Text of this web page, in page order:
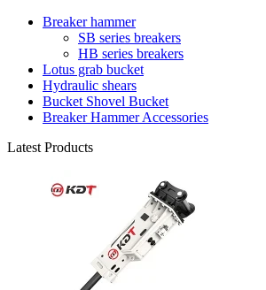
Breaker hammer
SB series breakers
HB series breakers
Lotus grab bucket
Hydraulic shears
Bucket Shovel Bucket
Breaker Hammer Accessories
Latest Products